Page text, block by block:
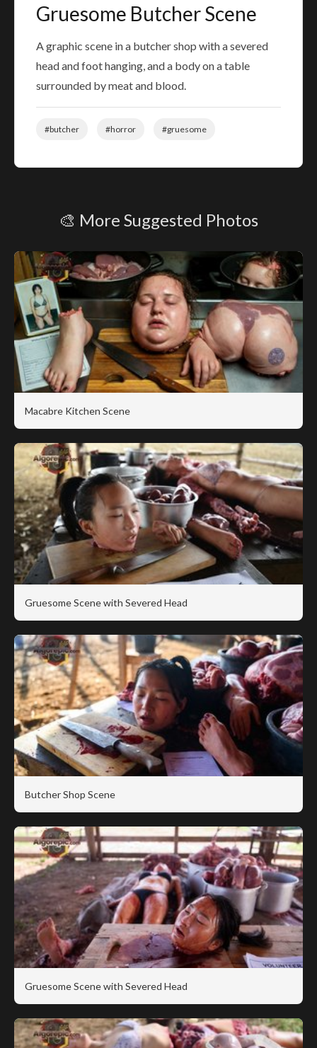
Gruesome Butcher Scene
A graphic scene in a butcher shop with a severed
head and foot hanging, and a body on a table
surrounded by meat and blood.
#butcher #horror #gruesome
🎨 More Suggested Photos
Macabre Kitchen Scene
Gruesome Scene with Severed Head
Butcher Shop Scene
Gruesome Scene with Severed Head